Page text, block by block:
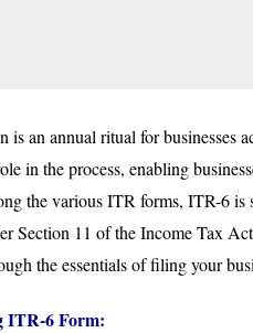
is an annual ritual for
in the process, enabling
the various ITR forms, ITR-6
Section 11 of the Income Tax
the essentials of filing your
ITR-6 Form: